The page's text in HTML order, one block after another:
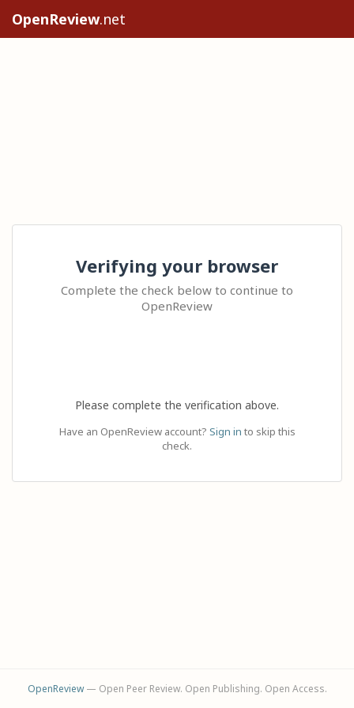
OpenReview.net
Verifying your browser
Complete the check below to continue to
OpenReview
Please complete the verification above.
Have an OpenReview account? Sign in to skip this
check.
OpenReview— Open Peer Review. Open Publishing. Open Access.